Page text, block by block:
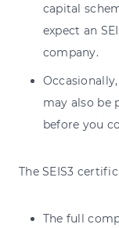
capital
expect an
company.
may also be
before you
The SEIS3
The full